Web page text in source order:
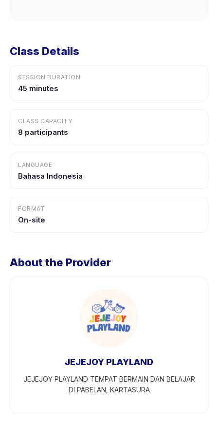
Class Details
SESSION DURATION
45 minutes
CLASS CAPACITY
8 participants
LANGUAGE
Bahasa Indonesia
FORMAT
On-site
About the Provider
JEJEJOY PLAYLAND
JEJEJOY PLAYLAND TEMPAT BERMAIN DAN BELAJAR
DI PABELAN, KARTASURA